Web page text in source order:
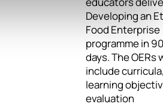
Developing an
Food Enterprise
programme in 90
days. The OERs
include
learning
evaluation